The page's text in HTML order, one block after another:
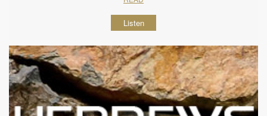
Listen